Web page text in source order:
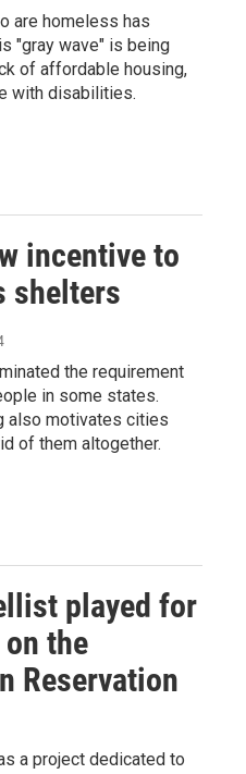
are homeless has
"gray wave" is being
of affordable housing,
with disabilities.
incentive to
shelters
the requirement
in some states.
also motivates cities
of them altogether.
played for
the
Reservation
a project dedicated to